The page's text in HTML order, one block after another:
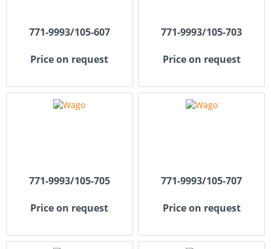
771-9993/105-607
Price on request
771-9993/105-703
Price on request
771-9993/105-705
Price on request
771-9993/105-707
Price on request